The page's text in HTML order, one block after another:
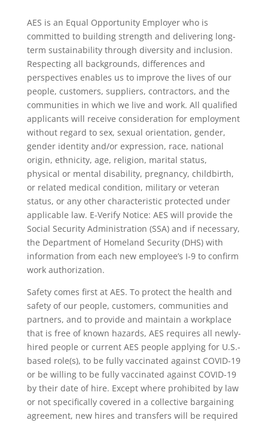
AES is an Equal Opportunity Employer who is
committed to building strength and delivering long-
term sustainability through diversity and inclusion.
Respecting all backgrounds, differences and
perspectives enables us to improve the lives of our
people, customers, suppliers, contractors, and the
communities in which we live and work. All qualified
applicants will receive consideration for employment
without regard to sex, sexual orientation, gender,
gender identity and/or expression, race, national
origin, ethnicity, age, religion, marital status,
physical or mental disability, pregnancy, childbirth,
or related medical condition, military or veteran
status, or any other characteristic protected under
applicable law. E-Verify Notice: AES will provide the
Social Security Administration (SSA) and if necessary,
the Department of Homeland Security (DHS) with
information from each new employee’s I-9 to confirm
work authorization.
Safety comes first at AES. To protect the health and
safety of our people, customers, communities and
partners, and to provide and maintain a workplace
that is free of known hazards, AES requires all newly-
hired people or current AES people applying for U.S.-
based role(s), to be fully vaccinated against COVID-19
or be willing to be fully vaccinated against COVID-19
by their date of hire. Except where prohibited by law
or not specifically covered in a collective bargaining
agreement, new hires and transfers will be required